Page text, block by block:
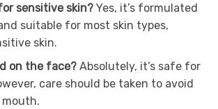
sensitive skin? Yes, it’s formulated
suitable for most skin types,
skin.
on the face? Absolutely, it’s safe for
care should be taken to avoid